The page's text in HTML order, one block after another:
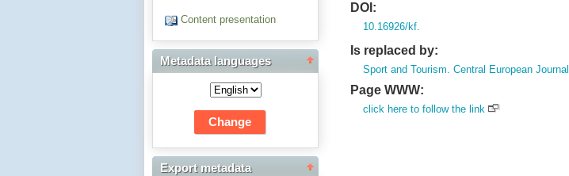
Content presentation
Metadata languages
Export metadata
DOI:
10.16926/kf.
Is replaced by:
Sport and Tourism. Central European
Page WWW:
click here to follow the link